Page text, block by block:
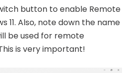
button to enable Remote
11. Also, note down the name
be used for remote
is very important!